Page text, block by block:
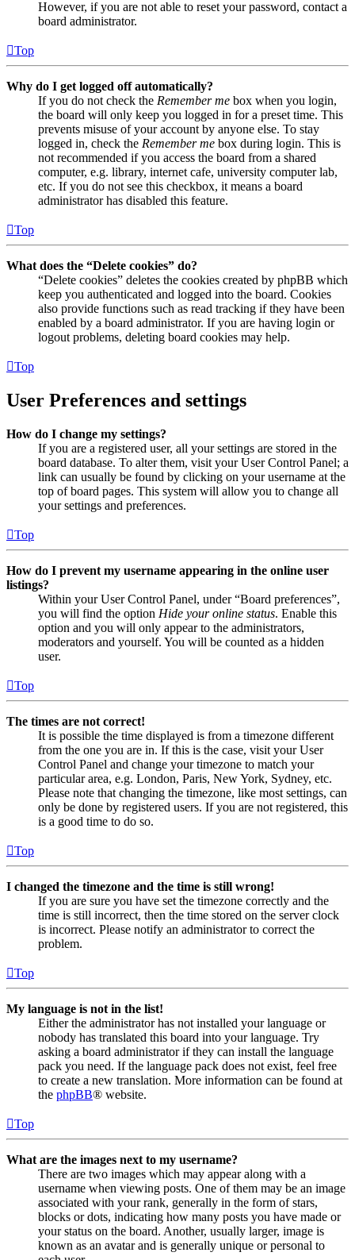
However, if you are not able to reset your password, contact a
board administrator.
Top
Why do I get logged off automatically?
If you do not check the Remember me box when you login,
the board will only keep you logged in for a preset time. This
prevents misuse of your account by anyone else. To stay
logged in, check the Remember me box during login. This is
not recommended if you access the board from a shared
computer, e.g. library, internet cafe, university computer lab,
etc. If you do not see this checkbox, it means a board
administrator has disabled this feature.
Top
What does the “Delete cookies” do?
“Delete cookies” deletes the cookies created by phpBB which
keep you authenticated and logged into the board. Cookies
also provide functions such as read tracking if they have been
enabled by a board administrator. If you are having login or
logout problems, deleting board cookies may help.
Top
User Preferences and settings
How do I change my settings?
If you are a registered user, all your settings are stored in the
board database. To alter them, visit your User Control Panel; a
link can usually be found by clicking on your username at the
top of board pages. This system will allow you to change all
your settings and preferences.
Top
How do I prevent my username appearing in the online user
listings?
Within your User Control Panel, under “Board preferences”,
you will find the option Hide your online status. Enable this
option and you will only appear to the administrators,
moderators and yourself. You will be counted as a hidden
user.
Top
The times are not correct!
It is possible the time displayed is from a timezone different
from the one you are in. If this is the case, visit your User
Control Panel and change your timezone to match your
particular area, e.g. London, Paris, New York, Sydney, etc.
Please note that changing the timezone, like most settings, can
only be done by registered users. If you are not registered, this
is a good time to do so.
Top
I changed the timezone and the time is still wrong!
If you are sure you have set the timezone correctly and the
time is still incorrect, then the time stored on the server clock
is incorrect. Please notify an administrator to correct the
problem.
Top
My language is not in the list!
Either the administrator has not installed your language or
nobody has translated this board into your language. Try
asking a board administrator if they can install the language
pack you need. If the language pack does not exist, feel free
to create a new translation. More information can be found at
the phpBB® website.
Top
What are the images next to my username?
There are two images which may appear along with a
username when viewing posts. One of them may be an image
associated with your rank, generally in the form of stars,
blocks or dots, indicating how many posts you have made or
your status on the board. Another, usually larger, image is
known as an avatar and is generally unique or personal to